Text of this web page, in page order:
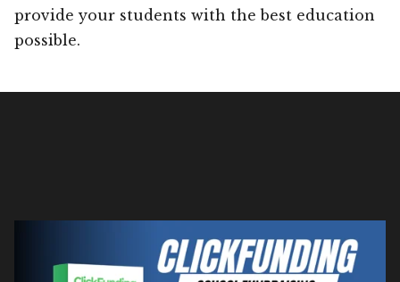
provide your students with the best education
possible.